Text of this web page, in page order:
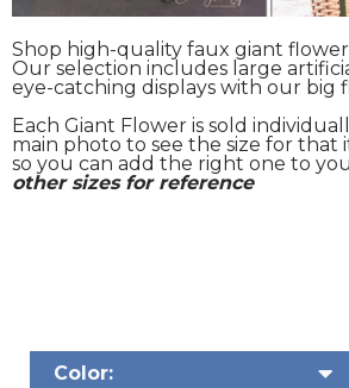
Shop high-quality faux giant
Our selection includes large
eye-catching displays with our big
Each Giant Flower is sold
main photo to see the size for that
so you can add the right one to
other sizes for reference
Color: